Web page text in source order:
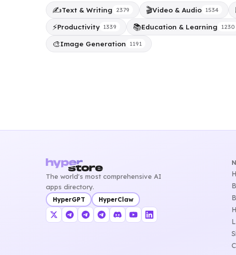
✍️Text & Writing 2379 🎬Video & Audio 1534
⚡Productivity 1339 📚Education & Learning 1230
🎨Image Generation 1191
The world's most comprehensive AI
apps directory.
HyperGPT HyperClaw